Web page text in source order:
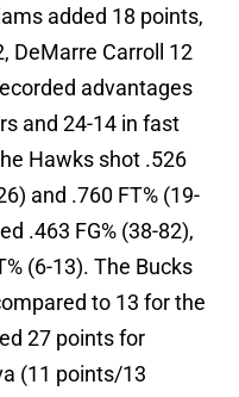
added 18 points,
DeMarre Carroll 12
advantages
and 24-14 in fast
Hawks shot .526
and .760 FT% (19-
.463 FG% (38-82),
(6-13). The Bucks
to 13 for the
27 points for
(11 points/13